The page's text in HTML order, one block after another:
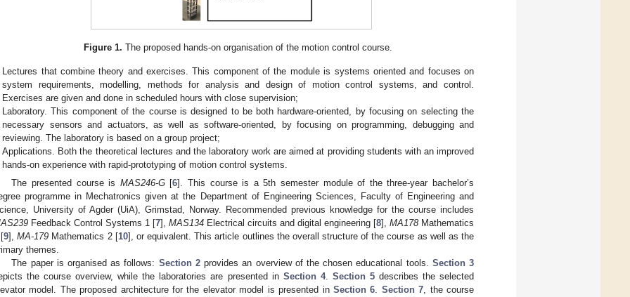
Figure 1. The proposed hands-on organisation of the motion control course.
Lectures that combine theory and exercises. This component of the module is systems oriented and focuses on
system requirements, modelling, methods for analysis and design of motion control systems, and control.
Exercises are given and done in scheduled hours with close supervision;
Laboratory. This component of the course is designed to be both hardware-oriented, by focusing on selecting the
necessary sensors and actuators, as well as software-oriented, by focusing on programming, debugging and
reviewing. The laboratory is based on a group project;
Applications. Both the theoretical lectures and the laboratory work are aimed at providing students with an improved
hands-on experience with rapid-prototyping of motion control systems.
The presented course is MAS246-G[6]. This course is a 5th semester module of the three-year bachelor’s
programme in Mechatronics given at the Department of Engineering Sciences, Faculty of Engineering and
University of Agder (UiA), Grimstad, Norway. Recommended previous knowledge for the course includes
Feedback Control Systems 1 [7], MAS134 Electrical circuits and digital engineering [8], MA178 Mathematics
9],MA-179 Mathematics 2 [10], or equivalent. This article outlines the overall structure of the course as well as the
themes.
The paper is organised as follows: Section 2provides an overview of the chosen educational tools. Section 3
the course overview, while the laboratories are presented in Section 4. Section 5describes the selected
model. The proposed architecture for the elevator model is presented in Section 6. Section 7, the course